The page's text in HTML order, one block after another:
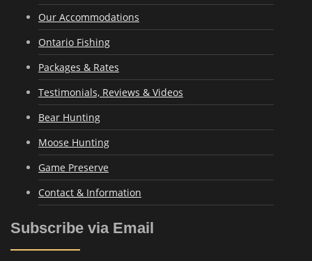
Our Accommodations
Ontario Fishing
Packages & Rates
Testimonials, Reviews & Videos
Bear Hunting
Moose Hunting
Game Preserve
Contact & Information
Subscribe via Email